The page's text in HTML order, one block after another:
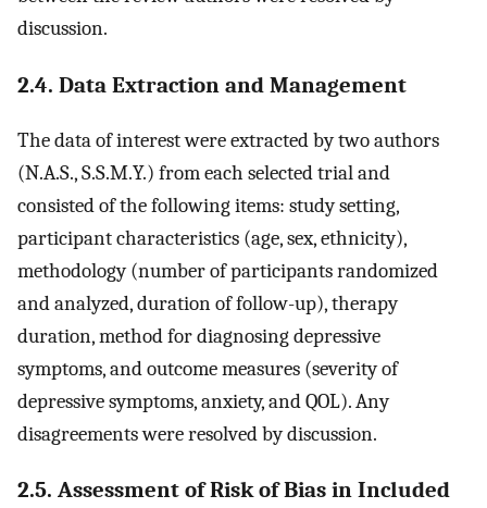
discussion.
2.4. Data Extraction and Management
The data of interest were extracted by two authors
(N.A.S., S.S.M.Y.) from each selected trial and
consisted of the following items: study setting,
participant characteristics (age, sex, ethnicity),
methodology (number of participants randomized
and analyzed, duration of follow-up), therapy
duration, method for diagnosing depressive
symptoms, and outcome measures (severity of
depressive symptoms, anxiety, and QOL). Any
disagreements were resolved by discussion.
2.5. Assessment of Risk of Bias in Included